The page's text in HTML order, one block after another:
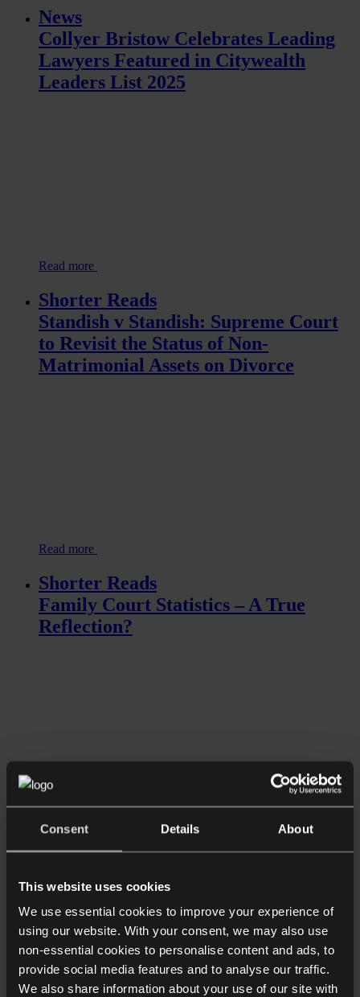
Consent Details About
This website uses cookies
We use essential cookies to improve your experience of
using our website. With your consent, we may also use
non-essential cookies to personalise content and ads, to
provide social media features and to analyse our traffic.
We also share information about your use of our site with
News
Collyer Bristow Celebrates Leading
Lawyers Featured in Citywealth
Leaders List 2025
Read more
Shorter Reads
Standish v Standish: Supreme Court
to Revisit the Status of Non-
Matrimonial Assets on Divorce
Read more
Shorter Reads
Family Court Statistics – A True
Reflection?
Read more